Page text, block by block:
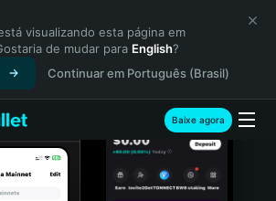
visualizando esta página em
de mudar para English?
Continuar em Português (Brasil)
Baixe agora